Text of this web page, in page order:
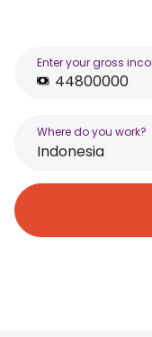
Enter your gross
Where do you work?
Indonesia